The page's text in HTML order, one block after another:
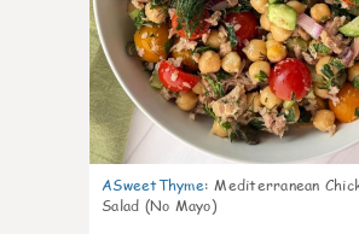
ASweetThyme: Mediterranean
Salad (No Mayo)